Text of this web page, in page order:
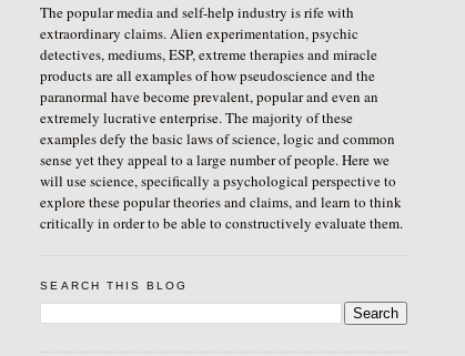
The popular media and self-help industry is rife with
extraordinary claims. Alien experimentation, psychic
detectives, mediums, ESP, extreme therapies and miracle
products are all examples of how pseudoscience and the
paranormal have become prevalent, popular and even an
extremely lucrative enterprise. The majority of these
examples defy the basic laws of science, logic and common
sense yet they appeal to a large number of people. Here we
will use science, specifically a psychological perspective to
explore these popular theories and claims, and learn to think
critically in order to be able to constructively evaluate them.
SEARCH THIS BLOG